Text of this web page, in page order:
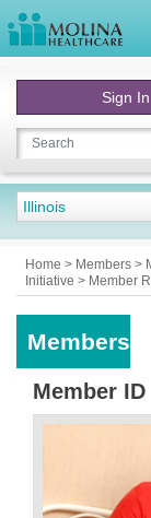
Sign In
Illinois
Home > Members >
Initiative > Member
Members
Member ID